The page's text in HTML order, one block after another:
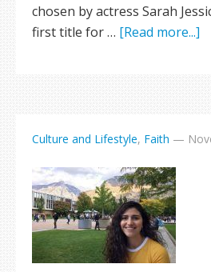
chosen by actress Sarah
first title for … [Read more...]
Culture and Lifestyle, Faith —